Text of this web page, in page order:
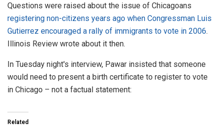
Questions were raised about the issue of Chicagoans
registering non-citizens years ago when Congressman Luis
Gutierrez encouraged a rally of immigrants to vote in 2006.
Illinois Review wrote about it then.
In Tuesday night's interview, Pawar insisted that someone
would need to present a birth certificate to register to vote
in Chicago – not a factual statement:
Related